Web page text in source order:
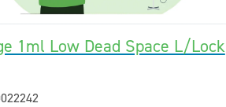
1ml Low Dead Space L/Lock